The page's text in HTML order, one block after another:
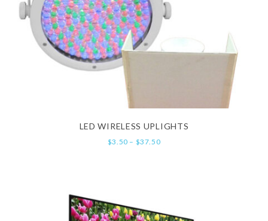
LED WIRELESS UPLIGHTS
$3.50 – $37.50